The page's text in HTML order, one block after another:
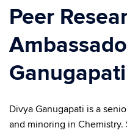
Peer
Ganugapati
Divya Ganugapati is a
and minoring in